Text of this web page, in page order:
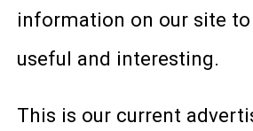
information on our site
useful and interesting.
This is our current